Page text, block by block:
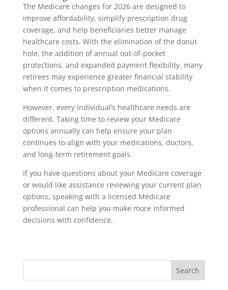
The Medicare changes for 2026 are designed to
improve affordability, simplify prescription drug
coverage, and help beneficiaries better manage
healthcare costs. With the elimination of the donut
hole, the addition of annual out-of-pocket
protections, and expanded payment flexibility, many
retirees may experience greater financial stability
when it comes to prescription medications.
However, every individual’s healthcare needs are
different. Taking time to review your Medicare
options annually can help ensure your plan
continues to align with your medications, doctors,
and long-term retirement goals.
If you have questions about your Medicare coverage
or would like assistance reviewing your current plan
options, speaking with a licensed Medicare
professional can help you make more informed
decisions with confidence.